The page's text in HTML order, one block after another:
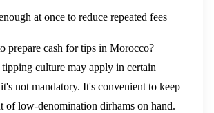
at once to reduce repeated fees
prepare cash for tips in Morocco?
culture may apply in certain
not mandatory. It's convenient to keep
of low-denomination dirhams on hand.